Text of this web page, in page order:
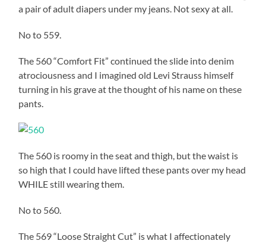
a pair of adult diapers under my jeans. Not sexy at all.
No to 559.
The 560 “Comfort Fit” continued the slide into denim
atrociousness and I imagined old Levi Strauss himself
turning in his grave at the thought of his name on these
pants.
The 560 is roomy in the seat and thigh, but the waist is
so high that I could have lifted these pants over my head
WHILE still wearing them.
No to 560.
The 569 “Loose Straight Cut” is what I affectionately